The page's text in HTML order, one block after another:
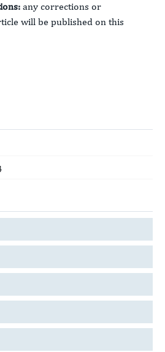
any corrections or
will be published on this